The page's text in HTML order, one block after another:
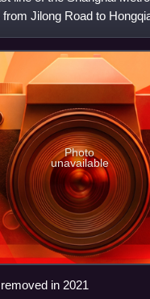
Jilong Road to
Photo
unavailable
in 2021